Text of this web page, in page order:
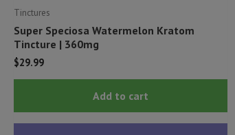
Tinctures
Super Speciosa Watermelon Kratom
Tincture | 360mg
$29.99
Add to cart